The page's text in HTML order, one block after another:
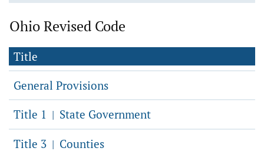
Ohio Revised Code
Title
General Provisions
Title 1 | State Government
Title 3 | Counties